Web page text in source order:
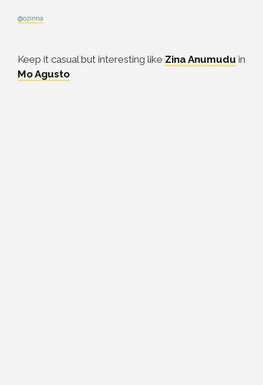
@ozinna
Keep it casual but interesting like Zina Anumudu in
Mo Agusto